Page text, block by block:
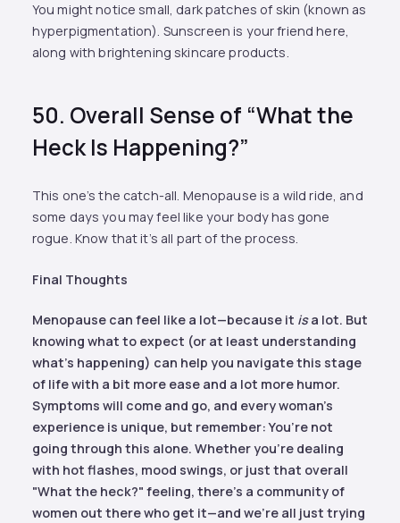
You might notice small, dark patches of skin (known as
hyperpigmentation). Sunscreen is your friend here,
along with brightening skincare products.
50. Overall Sense of “What the
Heck Is Happening?”
This one’s the catch-all. Menopause is a wild ride, and
some days you may feel like your body has gone
rogue. Know that it’s all part of the process.
Final Thoughts
Menopause can feel like a lot—because it isa lot. But
knowing what to expect (or at least understanding
what’s happening) can help you navigate this stage
of life with a bit more ease and a lot more humor.
Symptoms will come and go, and every woman’s
experience is unique, but remember: You’re not
going through this alone. Whether you’re dealing
with hot flashes, mood swings, or just that overall
"What the heck?" feeling, there’s a community of
women out there who get it—and we’re all just trying